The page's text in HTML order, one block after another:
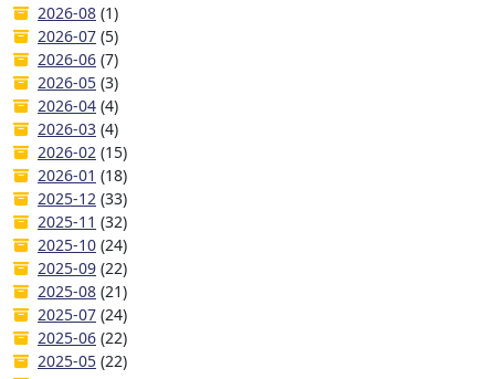
2026-08 (1)
2026-07 (5)
2026-06 (7)
2026-05 (3)
2026-04 (4)
2026-03 (4)
2026-02 (15)
2026-01 (18)
2025-12 (33)
2025-11 (32)
2025-10 (24)
2025-09 (22)
2025-08 (21)
2025-07 (24)
2025-06 (22)
2025-05 (22)